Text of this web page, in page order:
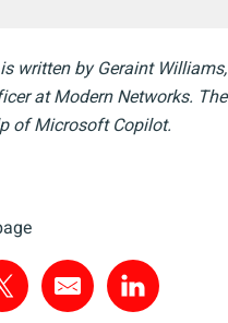
written by Geraint
at Modern Networks.
of Microsoft Copilot.